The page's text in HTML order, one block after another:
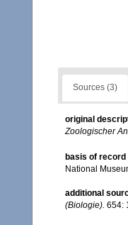
Sources (3)
original
Zoologischer
basis of record
National
additional
(Biologie). 654: